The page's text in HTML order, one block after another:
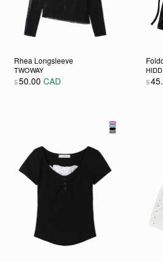
Rhea Longsleeve
TWOWAY
$50.00 CAD
$